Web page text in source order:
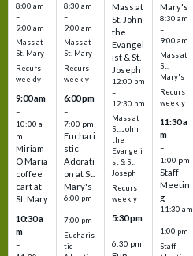
8:00 am
–
9:00 am
Mass at
St. Mary
Recurs
weekly
9:00 am
–
10:00 a
m
Miriam
O Maria
coffee
cart at
St. Mary
10:30 a
m
–
8:30 am
–
9:00 am
Mass at
St. Mary
Recurs
weekly
6:00 pm
–
7:00 pm
Euchari
stic
Adorati
on at St.
Mary's
6:00 pm
–
7:00 pm
Eucharis
tic
Mass at
St. John
the
Evangel
ist & St.
Joseph
12:00 pm
–
12:30 pm
Mass at
St. John
the
Evangeli
st & St.
Joseph
Recurs
weekly
5:30 pm
–
6:30 pm
Mary's
8:30 am
–
9:00 am
Mass at
St.
Mary's
Recurs
weekly
11:30 a
m
–
1:00 pm
Staff
Meetin
g
11:30 am
–
1:00 pm
Staff